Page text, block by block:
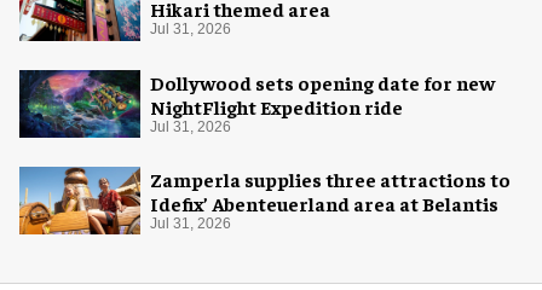
Hikari themed area
Jul 31, 2026
Dollywood sets opening date for new
NightFlight Expedition ride
Jul 31, 2026
Zamperla supplies three attractions to
Idefix’ Abenteuerland area at Belantis
Jul 31, 2026